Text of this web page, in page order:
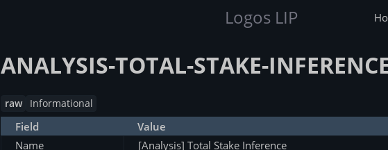
Logos LIP
ANALYSIS-TOTAL-STAKE-
raw Informational
Field
Value
Name
[Analysis] Total Stake Inference